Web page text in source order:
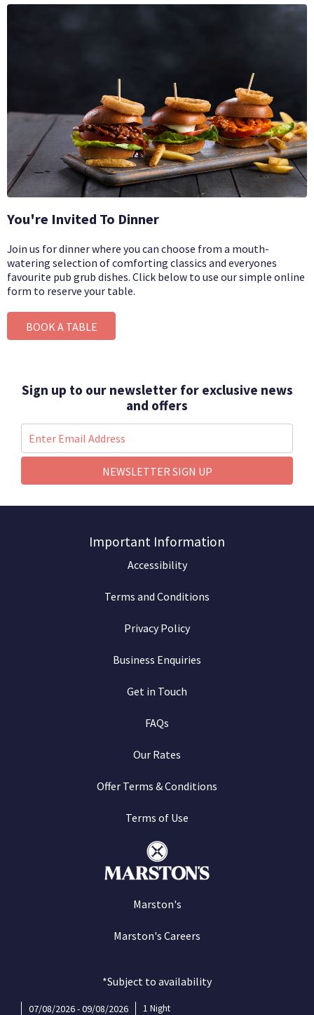
07/08/2026 - 09/08/2026 1 Night
You're Invited To Dinner
Join us for dinner where you can choose from a mouth-
watering selection of comforting classics and everyones
favourite pub grub dishes. Click below to use our simple online
form to reserve your table.
BOOK A TABLE
Sign up to our newsletter for exclusive news
and offers
NEWSLETTER SIGN UP
Important Information
Accessibility
Terms and Conditions
Privacy Policy
Business Enquiries
Get in Touch
FAQs
Our Rates
Offer Terms & Conditions
Terms of Use
Marston's
Marston's Careers
*Subject to availability